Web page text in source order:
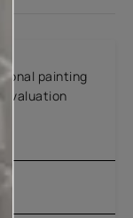
painting